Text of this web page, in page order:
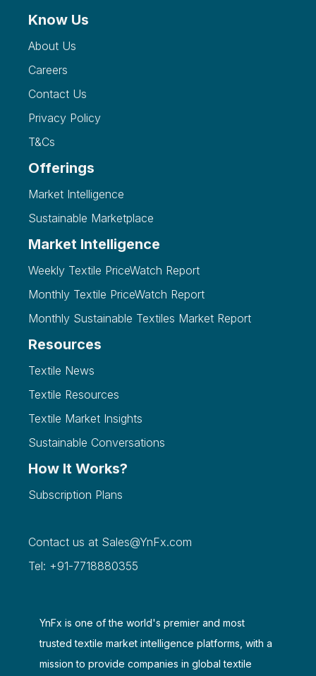
Know Us
About Us
Careers
Contact Us
Privacy Policy
T&Cs
Offerings
Market Intelligence
Sustainable Marketplace
Market Intelligence
Weekly Textile PriceWatch Report
Monthly Textile PriceWatch Report
Monthly Sustainable Textiles Market Report
Resources
Textile News
Textile Resources
Textile Market Insights
Sustainable Conversations
How It Works?
Subscription Plans
Contact us at Sales@YnFx.com
Tel: +91-7718880355
YnFx is one of the world's premier and most
trusted textile market intelligence platforms, with a
mission to provide companies in global textile